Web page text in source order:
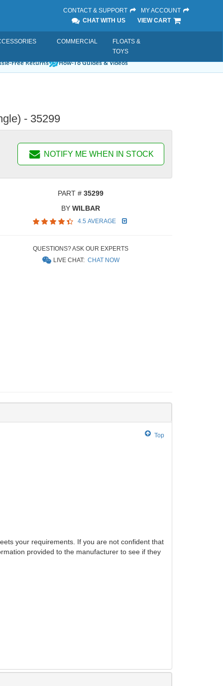
CONTACT & SUPPORT
MY ACCOUNT
CHAT WITH US
VIEW CART
COMMERCIAL
FLOATS &
TOYS
Free Returns How-To Guides & Videos
- 35299
NOTIFY ME WHEN IN STOCK
PART # 35299
BY WILBAR
4.5 AVERAGE
QUESTIONS? ASK OUR EXPERTS
LIVE CHAT:CHAT NOW
Top
your requirements. If you are not confident that
provided to the manufacturer to see if they